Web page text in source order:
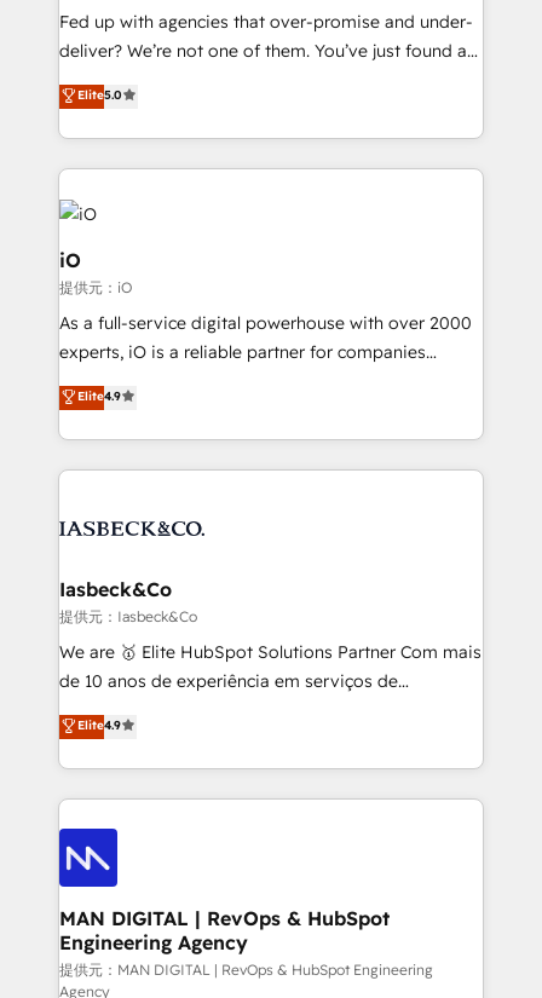
understands both strategy and technology
Fed up with agencies that over-promise and under-
deliver? We’re not one of them. You’ve just found a
B2B Tech Marketing & RevOps agency that delivers
clear communication and real results—seriously.
Since 2014, we’ve helped brands like Yotpo,
Passport Card, BrandShield, Nuvei, and Fiverr
Enterprise clean up their RevOps, build predictable
pipelines, and make sense of their HubSpot data. As
a project or ongoing service, we help with: - RevOps
that keeps revenue moving – fixing messy lead
handoffs, broken sales processes, and murky
reporting so nothing gets lost. - HubSpot without
and process implementation. - Custom HubSpot
Elite Partner. Let’s talk!
Elite5.0
iO
提供元：iO
As a full-service digital powerhouse with over 2000
experts, iO is a reliable partner for companies
looking to strengthen their position in the fields of
marketing, technology, content, strategy and
creation. iO combines in-depth knowledge on both
the marketing and technology end of HubSpot,
from end-to-end. Teams of marketing specialists,
side to meet the specific demands of every client
and project. Dedicated HubSpot teams combine all
skills for HubSpot projects from strategy to
implementation and training. Skilled in-house
complex API integrations with external platforms.
Working from several campuses across Belgium, The
such as Brussels Airport, Volvo, Farmaline, Agilitas,
Streamz and Michelin.
Elite4.9
Iasbeck&Co
提供元：Iasbeck&Co
We are 🥇 Elite HubSpot Solutions Partner Com mais
de 10 anos de experiência em serviços de
consultoria, somos uma empresa especializada em
desenvolver estratégias e implementar modelos de
gestão para negócios que buscam escalar suas
operações de receita. Atuamos diretamente nas
áreas de operação de receita (Marketing, Vendas e
Pós-vendas) e possuímos um histórico de mais de
150 projetos implementados e mais de 10.000
profissionais capacitados. Ajudamos negócios a
aumentarem sua capacidade de geração de valor
através de uma metodologia onde posicionamos o
Elite4.9
MAN DIGITAL | RevOps & HubSpot
Engineering Agency
提供元：MAN DIGITAL | RevOps & HubSpot Engineering
Agency